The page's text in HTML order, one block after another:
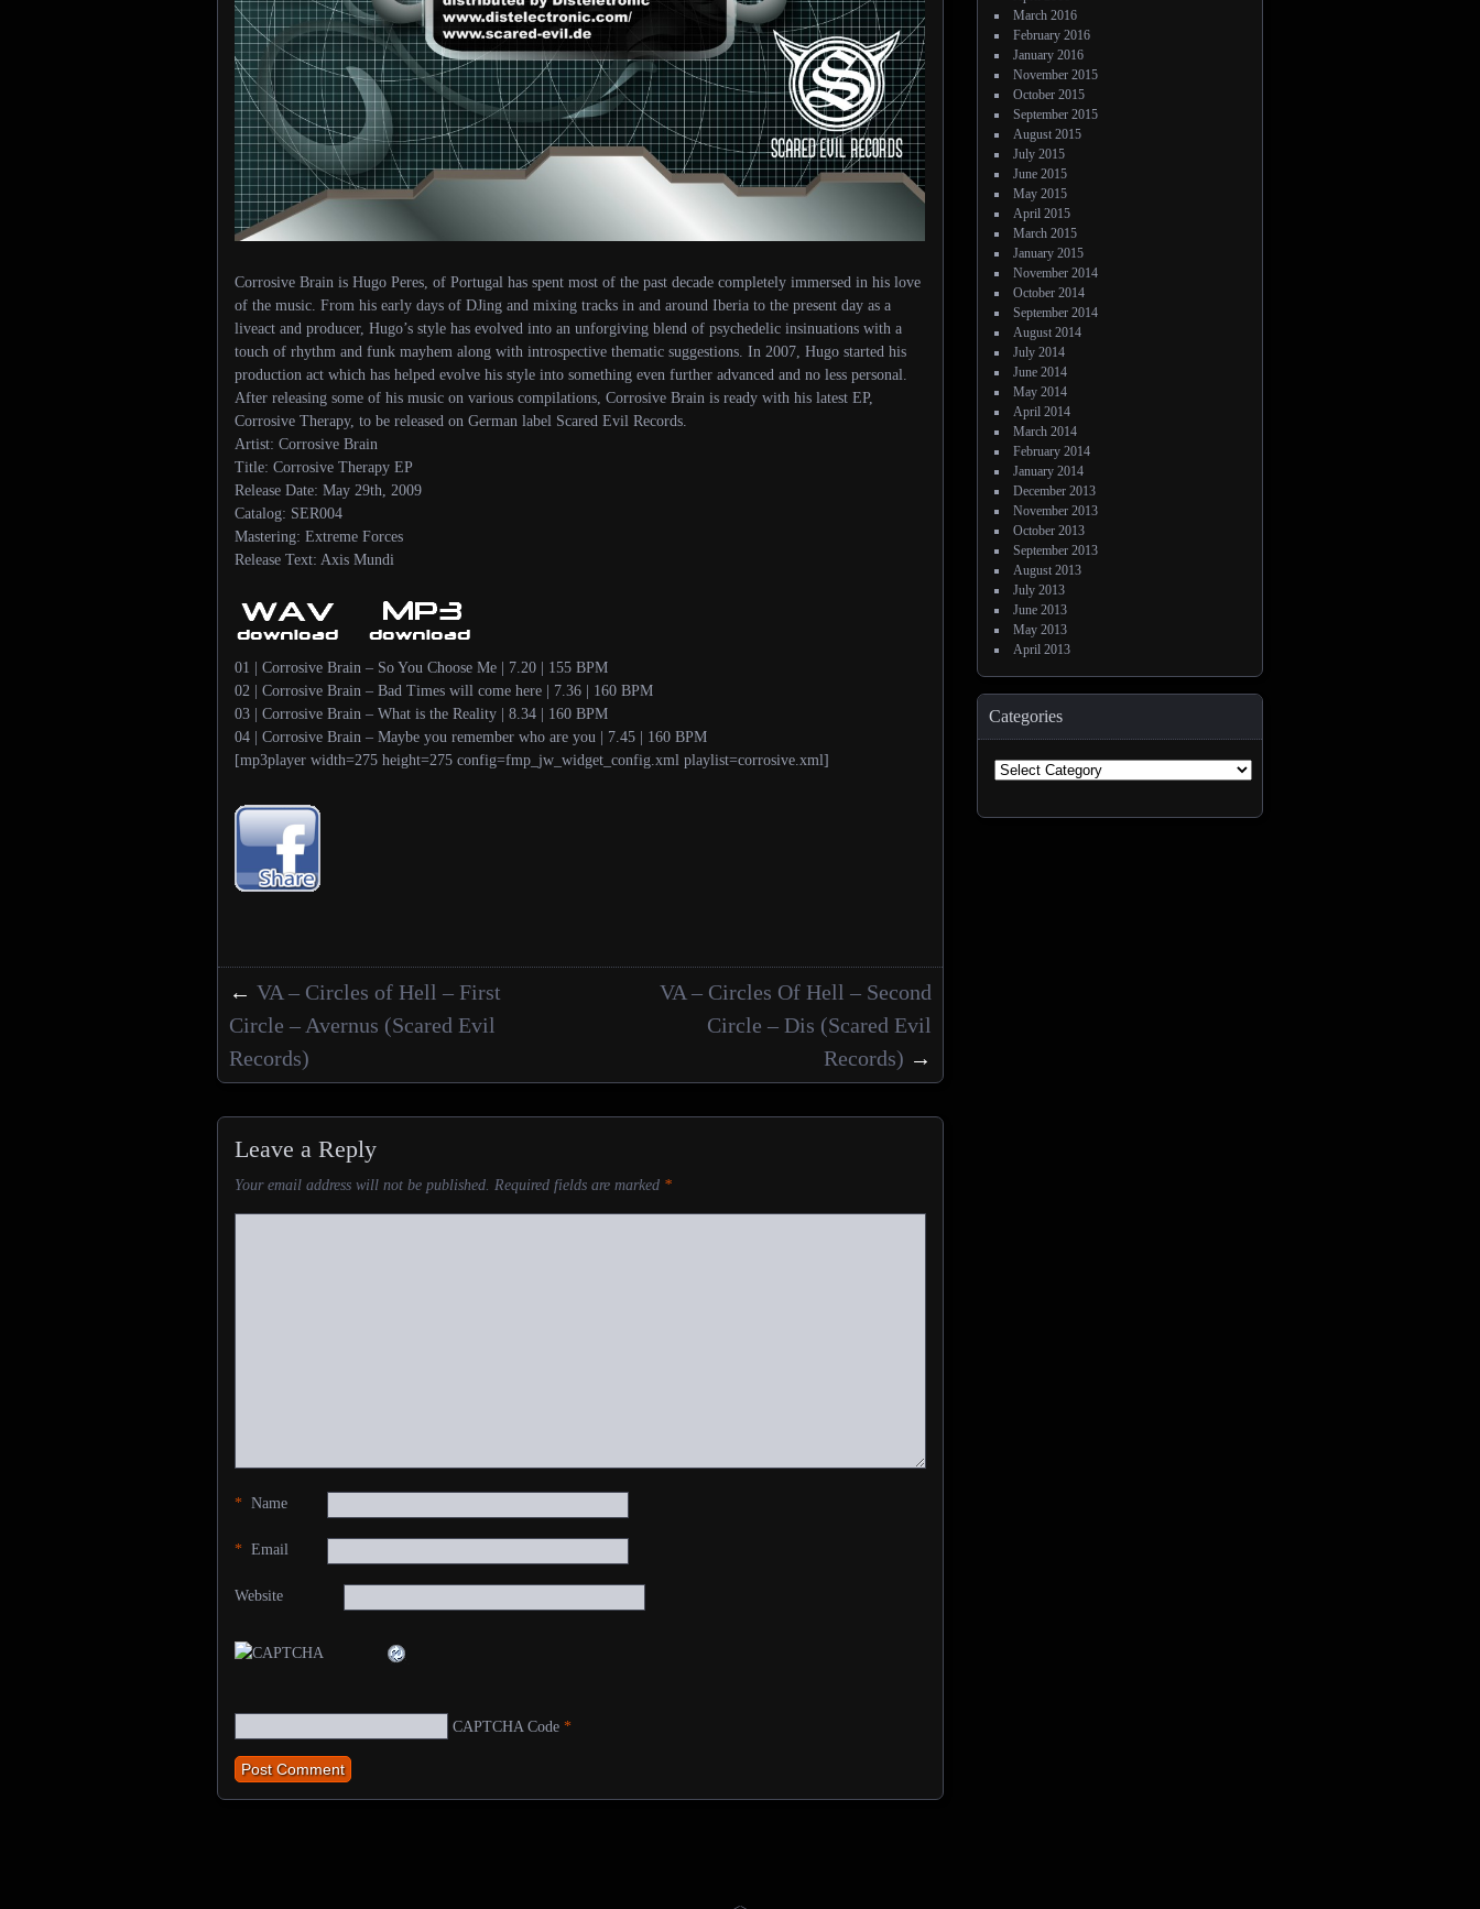
Corrosive Brain is Hugo Peres, of Portugal has spent most of the past decade completely immersed in his love
of the music. From his early days of DJing and mixing tracks in and around Iberia to the present day as a
liveact and producer, Hugo’s style has evolved into an unforgiving blend of psychedelic insinuations with a
touch of rhythm and funk mayhem along with introspective thematic suggestions. In 2007, Hugo started his
production act which has helped evolve his style into something even further advanced and no less personal.
After releasing some of his music on various compilations, Corrosive Brain is ready with his latest EP,
Corrosive Therapy, to be released on German label Scared Evil Records.
Artist: Corrosive Brain
Title: Corrosive Therapy EP
Release Date: May 29th, 2009
Catalog: SER004
Mastering: Extreme Forces
Release Text: Axis Mundi
01 | Corrosive Brain – So You Choose Me | 7.20 | 155 BPM
02 | Corrosive Brain – Bad Times will come here | 7.36 | 160 BPM
03 | Corrosive Brain – What is the Reality | 8.34 | 160 BPM
04 | Corrosive Brain – Maybe you remember who are you | 7.45 | 160 BPM
[mp3player width=275 height=275 config=fmp_jw_widget_config.xml playlist=corrosive.xml]
Posts navigation
← VA – Circles of Hell – First
Circle – Avernus (Scared Evil
Records)
VA – Circles Of Hell – Second
Circle – Dis (Scared Evil
Records) →
Leave a Reply
Your email address will not be published. Required fields are marked *
Name
*
Email
*
Website
CAPTCHA Code *
March 2016
February 2016
January 2016
November 2015
October 2015
September 2015
August 2015
July 2015
June 2015
May 2015
April 2015
March 2015
January 2015
November 2014
October 2014
September 2014
August 2014
July 2014
June 2014
May 2014
April 2014
March 2014
February 2014
January 2014
December 2013
November 2013
October 2013
September 2013
August 2013
July 2013
June 2013
May 2013
April 2013
Categories
Categories